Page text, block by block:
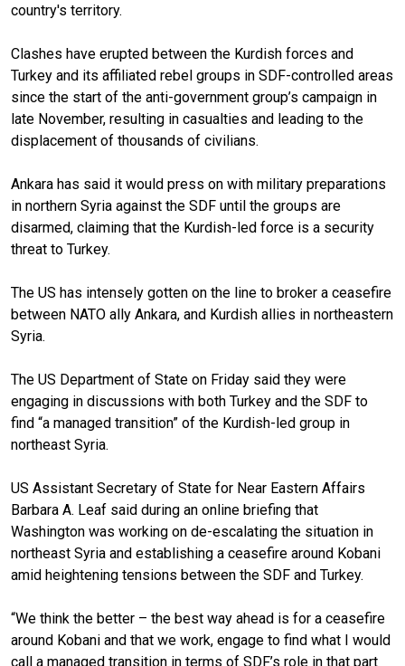
country's territory.
Clashes have erupted between the Kurdish forces and
Turkey and its affiliated rebel groups in SDF-controlled areas
since the start of the anti-government group’s campaign in
late November, resulting in casualties and leading to the
displacement of thousands of civilians.
Ankara has said it would press on with military preparations
in northern Syria against the SDF until the groups are
disarmed, claiming that the Kurdish-led force is a security
threat to Turkey.
The US has intensely gotten on the line to broker a ceasefire
between NATO ally Ankara, and Kurdish allies in northeastern
Syria.
The US Department of State on Friday said they were
engaging in discussions with both Turkey and the SDF to
find “a managed transition” of the Kurdish-led group in
northeast Syria.
US Assistant Secretary of State for Near Eastern Affairs
Barbara A. Leaf said during an online briefing that
Washington was working on de-escalating the situation in
northeast Syria and establishing a ceasefire around Kobani
amid heightening tensions between the SDF and Turkey.
“We think the better – the best way ahead is for a ceasefire
around Kobani and that we work, engage to find what I would
call a managed transition in terms of SDF’s role in that part